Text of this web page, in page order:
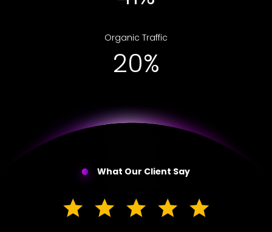
Organic Traffic
31%
What Our Client Say